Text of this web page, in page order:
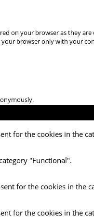
on your browser as they
browser only with your
for the cookies in the
"Functional".
for the cookies in the
for the cookies in the